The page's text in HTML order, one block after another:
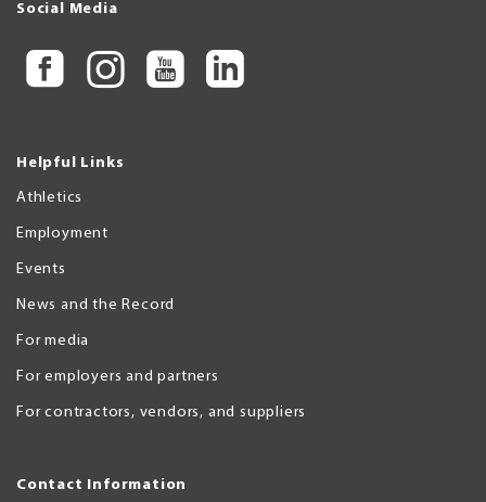
Social Media
Helpful Links
Athletics
Employment
Events
News and the Record
For media
For employers and partners
For contractors, vendors, and suppliers
Contact Information